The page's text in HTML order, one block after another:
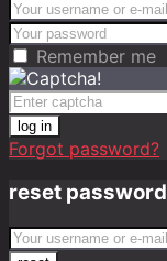
Remember me
log in
Forgot password?
reset password